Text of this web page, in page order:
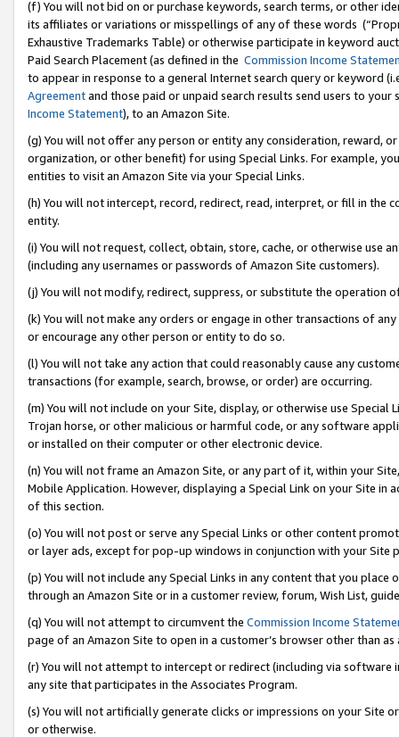
(f) You will not bid on or purchase keywords, search terms, or other
its affiliates or variations or misspellings of any of these words
Exhaustive Trademarks Table) or otherwise participate in keyword
Paid Search Placement (as defined in the Commission Income
to appear in response to a general Internet search query or keyword
Agreementand those paid or unpaid search results send users to
Income Statement), to an Amazon Site.
(g) You will not offer any person or entity any consideration, reward,
organization, or other benefit) for using Special Links. For example,
entities to visit an Amazon Site via your Special Links.
(h) You will not intercept, record, redirect, read, interpret, or fill in
entity.
(i) You will not request, collect, obtain, store, cache, or otherwise use
(including any usernames or passwords of Amazon Site customers).
(j) You will not modify, redirect, suppress, or substitute the operation
(k) You will not make any orders or engage in other transactions of
or encourage any other person or entity to do so.
(l) You will not take any action that could reasonably cause any
transactions (for example, search, browse, or order) are occurring.
(m) You will not include on your Site, display, or otherwise use
Trojan horse, or other malicious or harmful code, or any software
or installed on their computer or other electronic device.
(n) You will not frame an Amazon Site, or any part of it, within your
Mobile Application. However, displaying a Special Link on your Site
of this section.
(o) You will not post or serve any Special Links or other content
or layer ads, except for pop-up windows in conjunction with your
(p) You will not include any Special Links in any content that you
through an Amazon Site or in a customer review, forum, Wish List,
(q) You will not attempt to circumvent the Commission Income
page of an Amazon Site to open in a customer’s browser other than
(r) You will not attempt to intercept or redirect (including via software
any site that participates in the Associates Program.
(s) You will not artificially generate clicks or impressions on your Site
or otherwise.